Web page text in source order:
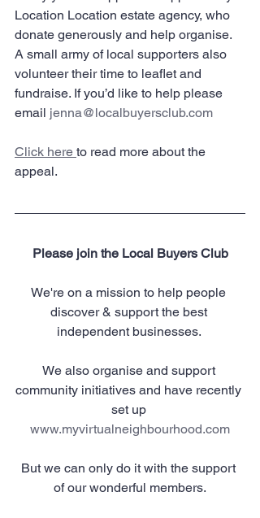
Location Location estate agency, who
donate generously and help organise.
A small army of local supporters also
volunteer their time to leaflet and
fundraise. If you’d like to help please
email jenna@localbuyersclub.com
Click here to read more about the
appeal.
Please join the Local Buyers Club
We're on a mission to help people
discover & support the best
independent businesses.
We also organise and support
community initiatives and have recently
set up
www.myvirtualneighbourhood.com
But we can only do it with the support
of our wonderful members.